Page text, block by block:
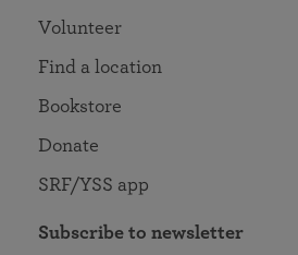
Volunteer
Find a location
Bookstore
Donate
SRF/YSS app
Subscribe to newsletter